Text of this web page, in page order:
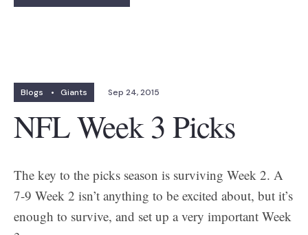
Blogs • Giants Sep 24, 2015
NFL Week 3 Picks
The key to the picks season is surviving Week 2. A
7-9 Week 2 isn’t anything to be excited about, but it’s
enough to survive, and set up a very important Week